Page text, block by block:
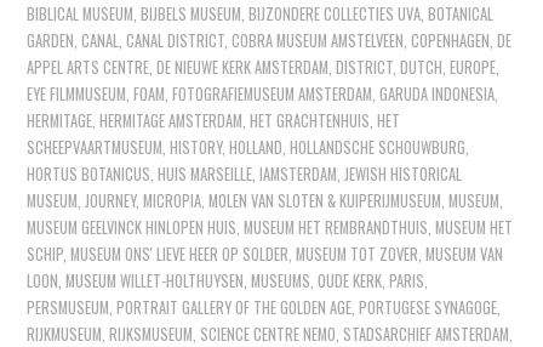
BIBLICAL MUSEUM ,BIJBELS MUSEUM ,BIJZONDERE COLLECTIES UVA ,BOTANICAL
GARDEN ,CANAL ,CANAL DISTRICT ,COBRA MUSEUM AMSTELVEEN ,COPENHAGEN ,DE
APPEL ARTS CENTRE ,DE NIEUWE KERK AMSTERDAM ,DISTRICT ,DUTCH ,EUROPE
EYE FILMMUSEUM ,FOAM ,FOTOGRAFIEMUSEUM AMSTERDAM ,GARUDA INDONESIA
HERMITAGE ,HERMITAGE AMSTERDAM ,HET GRACHTENHUIS ,HET
SCHEEPVAARTMUSEUM ,HISTORY,HOLLAND ,HOLLANDSCHE SCHOUWBURG
HORTUS BOTANICUS ,HUIS MARSEILLE ,IAMSTERDAM JEWISH HISTORICAL
MUSEUM JOURNEY,MICROPIA ,MOLEN VAN SLOTEN & KUIPERIJMUSEUM ,MUSEUM
MUSEUM GEELVINCK HINLOPEN HUIS ,MUSEUM HET REMBRANDTHUIS ,MUSEUM HET
SCHIP ,MUSEUM ONS' LIEVE HEER OP SOLDER ,MUSEUM TOT ZOVER ,MUSEUM VAN
LOON ,MUSEUM WILLET-HOLTHUYSEN ,MUSEUMS ,OUDE KERK ,PARIS
PERSMUSEUM ,PORTRAIT GALLERY OF THE GOLDEN AGE ,PORTUGESE SYNAGOGE
RIJKMUSEUM ,RIJKSMUSEUM SCIENCE CENTRE NEMO STADSARCHIEF AMSTERDAM